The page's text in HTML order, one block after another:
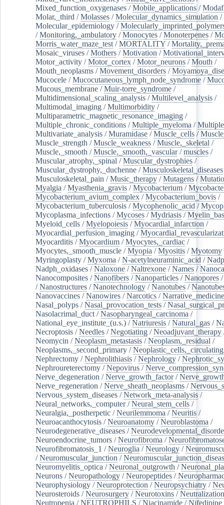
Mixed_function_oxygenases /Mobile_applications /
Molar,_third /Molasses /Molecular_dynamics_simulation /
Molecular_epidemiology /
/Monitoring,_ambulatory /Monocytes /Monoterpenes /
Morris_water_maze_test /MORTALITY /
Mosaic_viruses /Mothers /Motivation /
Motor_activity /Motor_cortex /Motor_neurons /Mouth /
Mouth_neoplasms /Movement_disorders /
Mucocele /Mucocutaneous_lymph_node_syndrome /
Mucous_membrane /Muir-torre_syndrome /
Multidimensional_scaling_analysis /Multilevel_analysis /
Multimodal_imaging /Multimorbidity /
Multiparametric_magnetic_resonance_imaging /
Multiple_chronic_conditions /Multiple_myeloma /
Multivariate_analysis /Muramidase /Muscle_cells /
Muscle_strength /Muscle_weakness /Muscle,_skeletal /
Muscle,_smooth /Muscle,_smooth,_vascular/muscles /
Muscular_atrophy,_spinal /Muscular_dystrophies /
Muscular_dystrophy,_duchenne /Musculoskeletal_diseases
Musculoskeletal_pain /Music_therapy /Mutagens /
Myalgia /Myasthenia_gravis /Mycobacterium /
Mycobacterium_avium_complex /Mycobacterium_bovis /
Mycobacterium_tuberculosis /Mycophenolic_acid /
Mycoplasma_infections /Mycoses /Mydriasis /
Myeloid_cells /Myelopoiesis /Myocardial_infarction /
Myocardial_perfusion_imaging /
Myocarditis /Myocardium /Myocytes,_cardiac /
Myocytes,_smooth_muscle /Myopia /Myositis /Myotomy
Myringoplasty /Myxoma /N-acetylneuraminic_acid /Nadp
Nadph_oxidases /Naloxone /Naltrexone /Names /
Nanocomposites /Nanofibers /Nanoparticles /Nanopores
/Nanostructures /Nanotechnology /Nanotubes /
Nanovaccines /Nanowires /Narcotics /Narrative_medicine
Nasal_polyps /Nasal_provocation_tests /
Nasolacrimal_duct /Nasopharyngeal_carcinoma /
National_eye_institute_(u.s.) /Natriuresis /Natural_gas /
Necroptosis /Needles /Negotiating /Neoadjuvant_therapy
Neomycin /Neoplasm_metastasis /Neoplasm,_residual /
Neoplasms,_second_primary /Neoplastic_cells,_circulating
Nephrectomy /Nephrolithiasis /Nephrology /
Nephroureterectomy /Nepovirus /
Nerve_degeneration /Nerve_growth_factor/
Nerve_regeneration /Nerve_sheath_neoplasms /
Nervous_system_diseases /Network_meta-analysis /
Neural_networks,_computer/Neural_stem_cells /
Neuralgia,_postherpetic /Neurilemmoma /Neuritis /
Neuroacanthocytosis /Neuroanatomy /Neuroblastoma /
Neurodegenerative_diseases /
Neuroendocrine_tumors /Neurofibroma /
Neurofibromatosis_1 /Neuroglia /Neurology /
/Neuromuscular_junction /
Neuromyelitis_optica /Neuronal_outgrowth /
Neurons /Neuropathology /Neuropeptides /
Neurophysiology /Neuroprotection /Neuropsychiatry /
Neurosteroids /Neurosurgery /Neurotoxins /
Neutropenia /NEUTROPHILS /Niacinamide /Nifedipine